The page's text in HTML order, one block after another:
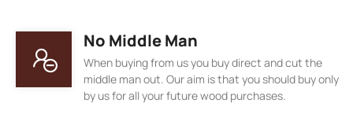
No Middle Man
When buying from us you buy direct and cut the
middle man out. Our aim is that you should buy only
by us for all your future wood purchases.